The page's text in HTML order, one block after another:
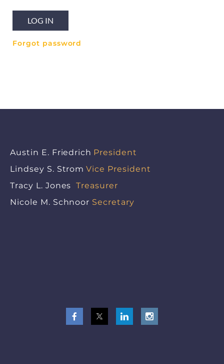
Forgot password
Austin E. Friedrich President
Lindsey S. Strom Vice President
Tracy L. Jones Treasurer
Nicole M. Schnoor Secretary